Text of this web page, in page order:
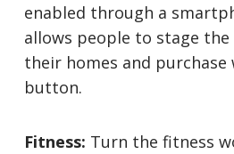
enabled through a
allows people to stage the
their homes and purchase
button.
Fitness: Turn the fitness